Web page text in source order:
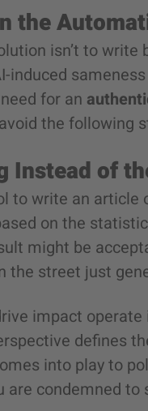
the
isn’t to
induced
for an
the following
Instead of
to write an article
on the
might be
street just
impact
defines
into play to
condemned to